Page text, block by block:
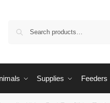
Supplies Feeders